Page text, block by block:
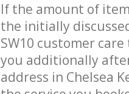
If the amount of
the initially
SW10 customer
you additionally
address in Chelsea